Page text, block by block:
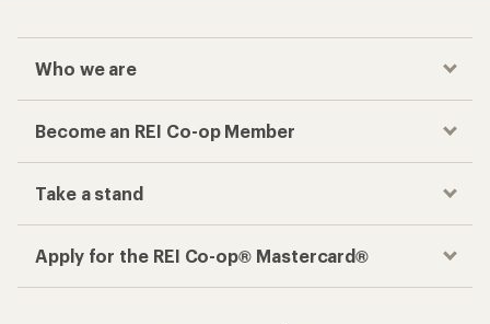
Who we are
Become an REI Co-op Member
Take a stand
Apply for the REI Co-op® Mastercard®